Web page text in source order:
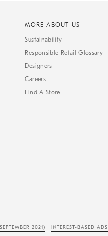
MORE ABOUT US
Sustainability
Responsible Retail Glossary
Designers
Careers
Find A Store
2021) INTEREST-BASED ADS